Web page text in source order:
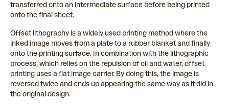
transferred onto an intermediate surface before being printed
onto the final sheet.
Offset lithography is a widely used printing method where the
inked image moves from a plate to a rubber blanket and finally
onto the printing surface. In combination with the lithographic
process, which relies on the repulsion of oil and water, offset
printing uses a flat image carrier. By doing this, the image is
reversed twice and ends up appearing the same way as it did in
the original design.